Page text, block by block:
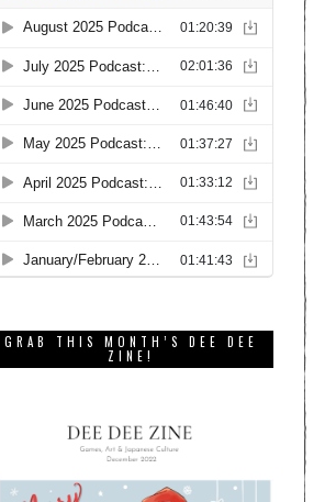
GRAB THIS MONTH’S DEE DEE
ZINE!